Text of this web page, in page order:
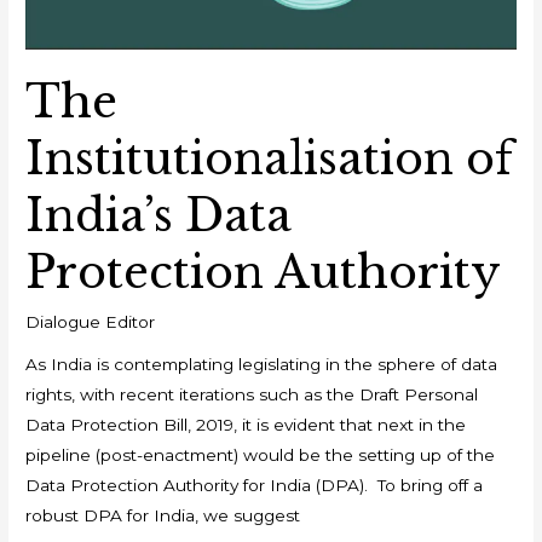
The
Institutionalisation of
India’s Data
Protection Authority
Dialogue Editor
As India is contemplating legislating in the sphere of data
rights, with recent iterations such as the Draft Personal
Data Protection Bill, 2019, it is evident that next in the
pipeline (post-enactment) would be the setting up of the
Data Protection Authority for India (DPA). To bring off a
robust DPA for India, we suggest